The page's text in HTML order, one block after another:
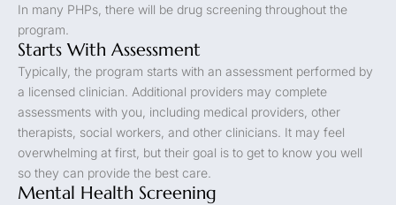
In many PHPs, there will be drug screening throughout the
program.
Starts With Assessment
Typically, the program starts with an assessment performed by
a licensed clinician. Additional providers may complete
assessments with you, including medical providers, other
therapists, social workers, and other clinicians. It may feel
overwhelming at first, but their goal is to get to know you well
so they can provide the best care.
Mental Health Screening